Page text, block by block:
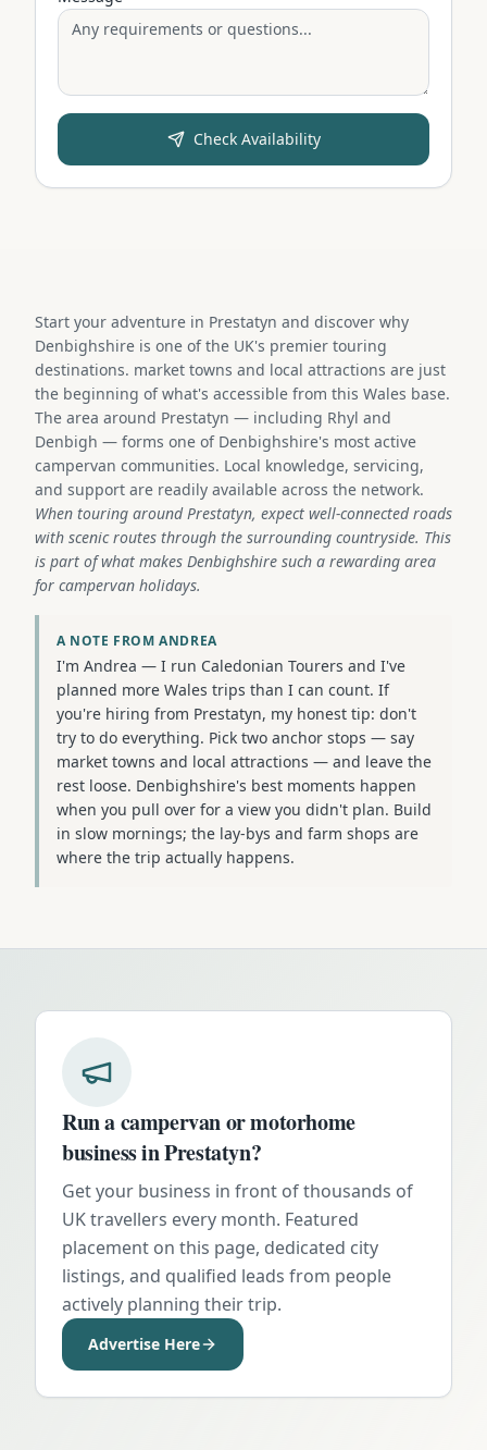
Check Availability
Start your adventure in Prestatyn and discover why
Denbighshire is one of the UK's premier touring
destinations. market towns and local attractions are just
the beginning of what's accessible from this Wales base.
The area around Prestatyn — including Rhyl and
Denbigh — forms one of Denbighshire's most active
campervan communities. Local knowledge, servicing,
and support are readily available across the network.
When touring around Prestatyn, expect well-connected roads
with scenic routes through the surrounding countryside. This
is part of what makes Denbighshire such a rewarding area
for campervan holidays.
A NOTE FROM ANDREA
I'm Andrea — I run Caledonian Tourers and I've
planned more Wales trips than I can count. If
you're hiring from Prestatyn, my honest tip: don't
try to do everything. Pick two anchor stops — say
market towns and local attractions — and leave the
rest loose. Denbighshire's best moments happen
when you pull over for a view you didn't plan. Build
in slow mornings; the lay-bys and farm shops are
where the trip actually happens.
Run a campervan or motorhome
business inPrestatyn?
Get your business in front of thousands of
UK travellers every month. Featured
placement on this page, dedicated city
listings, and qualified leads from people
actively planning their trip.
Advertise Here